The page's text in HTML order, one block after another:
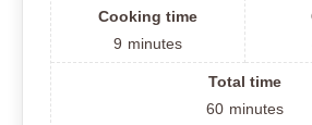
Cooking time
9 minutes
Total time
60 minutes